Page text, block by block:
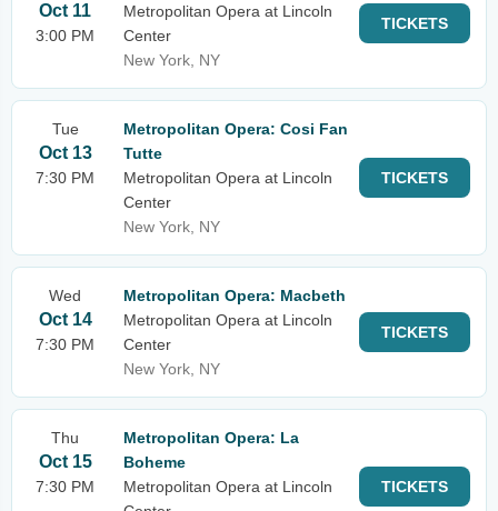
Oct 11
3:00 PM
Metropolitan Opera at Lincoln
Center
New York, NY
TICKETS
Tue
Oct 13
7:30 PM
Metropolitan Opera: Cosi Fan
Tutte
Metropolitan Opera at Lincoln
Center
New York, NY
TICKETS
Wed
Oct 14
7:30 PM
Metropolitan Opera: Macbeth
Metropolitan Opera at Lincoln
Center
New York, NY
TICKETS
Thu
Oct 15
7:30 PM
Metropolitan Opera: La
Boheme
Metropolitan Opera at Lincoln
TICKETS